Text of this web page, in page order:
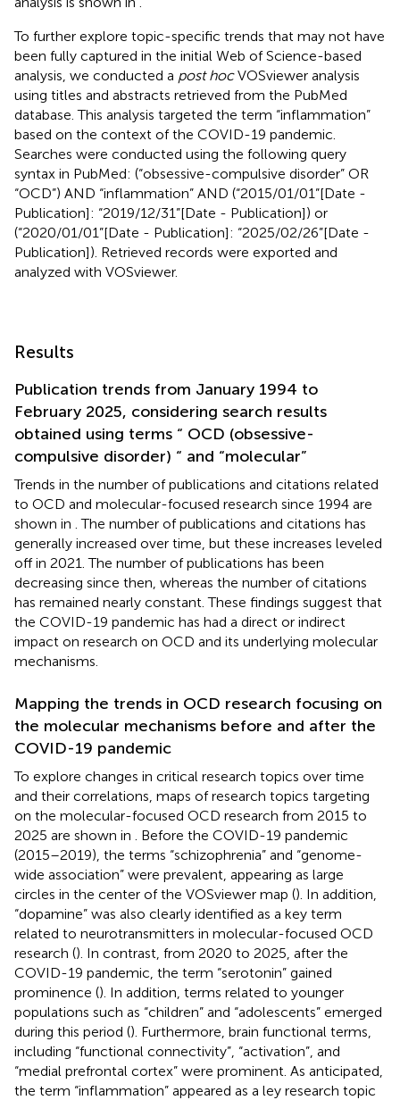
To further explore topic-specific trends that may not have
been fully captured in the initial Web of Science-based
analysis, we conducted a post hocVOSviewer analysis
using titles and abstracts retrieved from the PubMed
database. This analysis targeted the term “inflammation”
based on the context of the COVID-19 pandemic.
Searches were conducted using the following query
syntax in PubMed: (“obsessive-compulsive disorder” OR
“OCD”) AND “inflammation” AND (“2015/01/01”[Date -
Publication]: “2019/12/31”[Date - Publication]) or
(“2020/01/01”[Date - Publication]: “2025/02/26”[Date -
Publication]). Retrieved records were exported and
analyzed with VOSviewer.
Results
Publication trends from January 1994 to
February 2025, considering search results
obtained using terms “ OCD (obsessive-
compulsive disorder) “ and “molecular”
Trends in the number of publications and citations related
to OCD and molecular-focused research since 1994 are
shown in . The number of publications and citations has
generally increased over time, but these increases leveled
off in 2021. The number of publications has been
decreasing since then, whereas the number of citations
has remained nearly constant. These findings suggest that
the COVID-19 pandemic has had a direct or indirect
impact on research on OCD and its underlying molecular
mechanisms.
Mapping the trends in OCD research focusing on
the molecular mechanisms before and after the
COVID-19 pandemic
To explore changes in critical research topics over time
and their correlations, maps of research topics targeting
on the molecular-focused OCD research from 2015 to
2025 are shown in
. Before the COVID-19 pandemic
(2015–2019), the terms “schizophrenia” and “genome-
wide association” were prevalent, appearing as large
circles in the center of the VOSviewer map (). In addition,
“dopamine” was also clearly identified as a key term
related to neurotransmitters in molecular-focused OCD
research (). In contrast, from 2020 to 2025, after the
COVID-19 pandemic, the term “serotonin” gained
prominence (). In addition, terms related to younger
populations such as “children” and “adolescents” emerged
during this period (). Furthermore, brain functional terms,
including “functional connectivity”, “activation”, and
“medial prefrontal cortex” were prominent. As anticipated,
the term “inflammation” appeared as a ley research topic